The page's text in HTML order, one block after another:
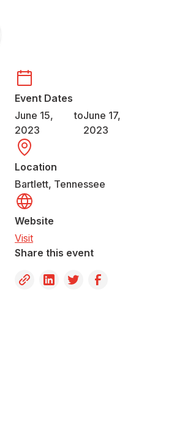
Event Dates
June 15,
2023
toJune 17,
2023
Location
Bartlett, Tennessee
Website
Visit
Share this event